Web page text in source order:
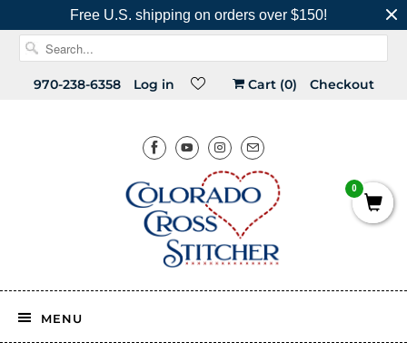
Free U.S. shipping on orders over $150!
970-238-6358 Log in Cart (0) Checkout
MENU
0